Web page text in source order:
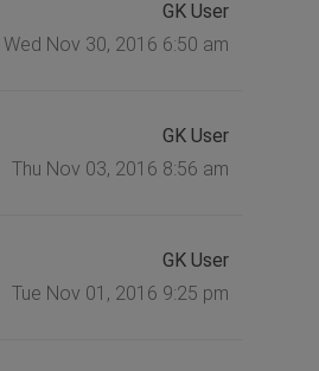
GK User
Wed Nov 30, 2016 6:50 am
GK User
Thu Nov 03, 2016 8:56 am
GK User
Tue Nov 01, 2016 9:25 pm